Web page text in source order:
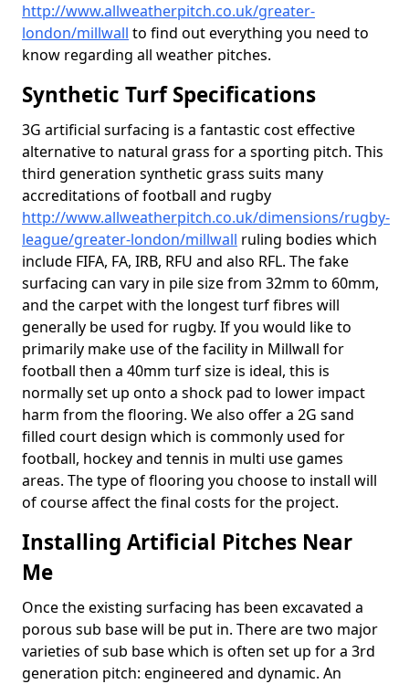
http://www.allweatherpitch.co.uk/greater-
london/millwall to find out everything you need to
know regarding all weather pitches.
Synthetic Turf Specifications
3G artificial surfacing is a fantastic cost effective
alternative to natural grass for a sporting pitch. This
third generation synthetic grass suits many
accreditations of football and rugby
http://www.allweatherpitch.co.uk/dimensions/rugby-
league/greater-london/millwall ruling bodies which
include FIFA, FA, IRB, RFU and also RFL. The fake
surfacing can vary in pile size from 32mm to 60mm,
and the carpet with the longest turf fibres will
generally be used for rugby. If you would like to
primarily make use of the facility in Millwall for
football then a 40mm turf size is ideal, this is
normally set up onto a shock pad to lower impact
harm from the flooring. We also offer a 2G sand
filled court design which is commonly used for
football, hockey and tennis in multi use games
areas. The type of flooring you choose to install will
of course affect the final costs for the project.
Installing Artificial Pitches Near
Me
Once the existing surfacing has been excavated a
porous sub base will be put in. There are two major
varieties of sub base which is often set up for a 3rd
generation pitch: engineered and dynamic. An